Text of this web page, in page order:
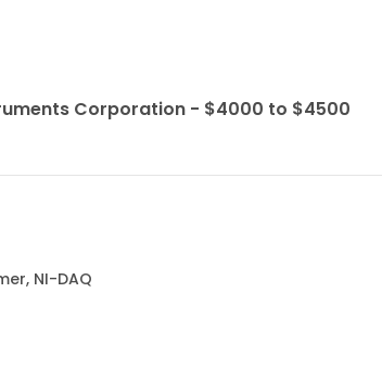
Corporation - $4000 to $4500
NI-DAQ